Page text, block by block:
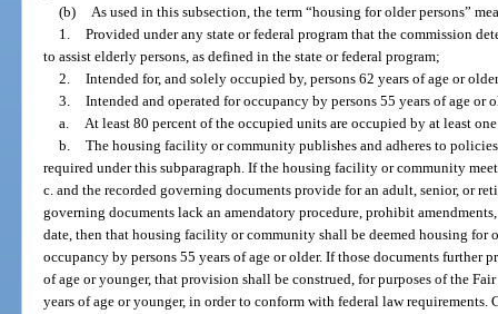
(b) As used in this subsection, the term “housing for older persons”
1. Provided under any state or federal program that the commission
to assist elderly persons, as defined in the state or federal program;
2. Intended for, and solely occupied by, persons 62 years of age or
3. Intended and operated for occupancy by persons 55 years of age
a. At least 80 percent of the occupied units are occupied by at least
b. The housing facility or community publishes and adheres to
required under this subparagraph. If the housing facility or community
c. and the recorded governing documents provide for an adult, senior, or
governing documents lack an amendatory procedure, prohibit
date, then that housing facility or community shall be deemed housing for
occupancy by persons 55 years of age or older. If those documents further
of age or younger, that provision shall be construed, for purposes of the
years of age or younger, in order to conform with federal law requirements.